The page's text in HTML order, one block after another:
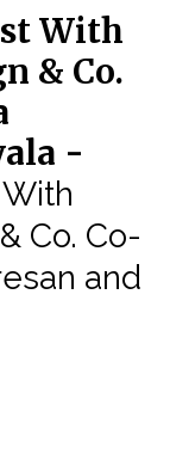
With
& Co.
-
Co. Co-
and